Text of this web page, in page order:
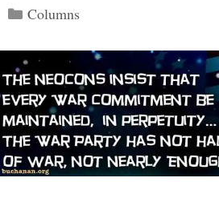
Categories
Columns